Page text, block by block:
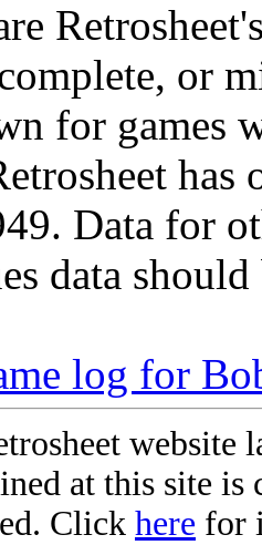
or
for games
Data for
data
log for
website
at this site
Click here for